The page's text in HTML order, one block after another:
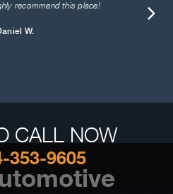
recommend this place!
W.
CALL NOW
353-9605